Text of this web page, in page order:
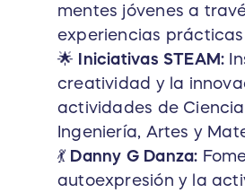
mentes jóvenes a
experiencias
🌟
Iniciativas STEAM:
creatividad y la
actividades de
Ingeniería, Artes y
💃 Danny G Danza:
autoexpresión y la